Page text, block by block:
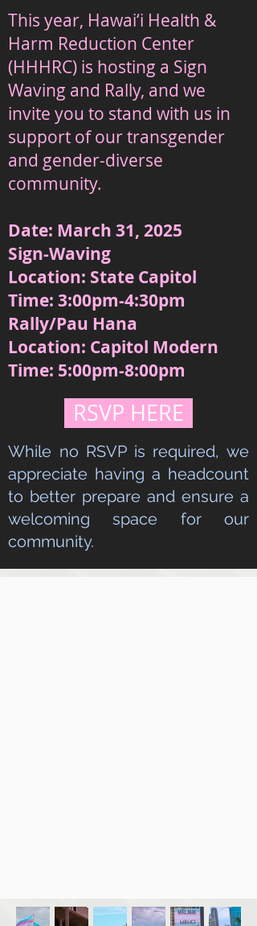
This year, Hawai‘i Health &
Harm Reduction Center
(HHHRC) is hosting a Sign
Waving and Rally, and we
invite you to stand with us in
support of our transgender
and gender-diverse
community.
Date: March 31, 2025
Sign-Waving
Location: State Capitol
Time: 3:00pm-4:30pm
Rally/Pau Hana
Location: Capitol Modern
Time: 5:00pm-8:00pm
RSVP HERE
While no RSVP is required, we
appreciate having a headcount
to better prepare and ensure a
welcoming space for our
community.